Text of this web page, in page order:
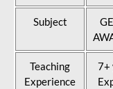
Subject
Teaching
Experience
7+